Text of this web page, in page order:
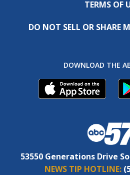
TERMS OF
DO NOT SELL OR SHARE
DOWNLOAD THE
53550 Generations Drive
NEWS TIP HOTLINE: